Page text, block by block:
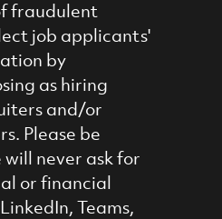
fraudulent
job applicants'
by
as hiring
and/or
Please be
never ask for
or financial
Teams,